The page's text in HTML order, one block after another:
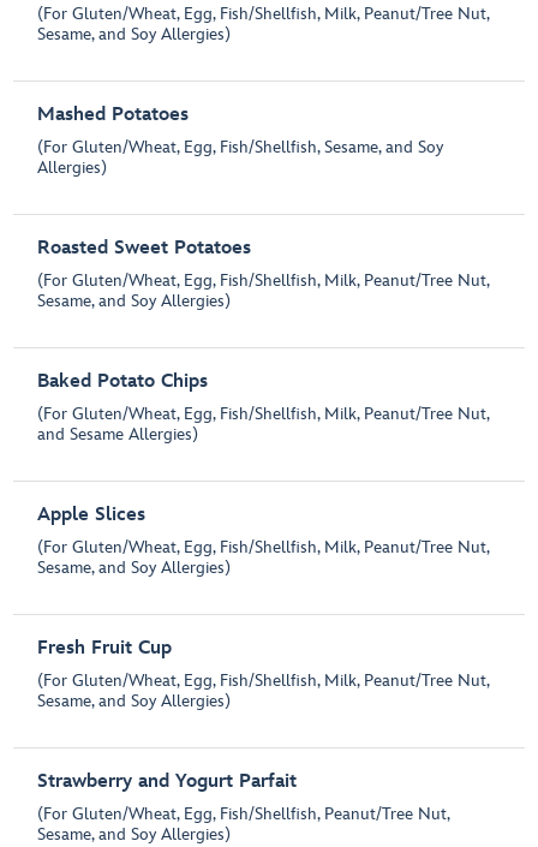
(For Gluten/Wheat, Egg, Fish/Shellfish, Milk, Peanut/Tree Nut,
Sesame, and Soy Allergies)
Mashed Potatoes
(For Gluten/Wheat, Egg, Fish/Shellfish, Sesame, and Soy
Allergies)
Roasted Sweet Potatoes
(For Gluten/Wheat, Egg, Fish/Shellfish, Milk, Peanut/Tree Nut,
Sesame, and Soy Allergies)
Baked Potato Chips
(For Gluten/Wheat, Egg, Fish/Shellfish, Milk, Peanut/Tree Nut,
and Sesame Allergies)
Apple Slices
(For Gluten/Wheat, Egg, Fish/Shellfish, Milk, Peanut/Tree Nut,
Sesame, and Soy Allergies)
Fresh Fruit Cup
(For Gluten/Wheat, Egg, Fish/Shellfish, Milk, Peanut/Tree Nut,
Sesame, and Soy Allergies)
Strawberry and Yogurt Parfait
(For Gluten/Wheat, Egg, Fish/Shellfish, Peanut/Tree Nut,
Sesame, and Soy Allergies)